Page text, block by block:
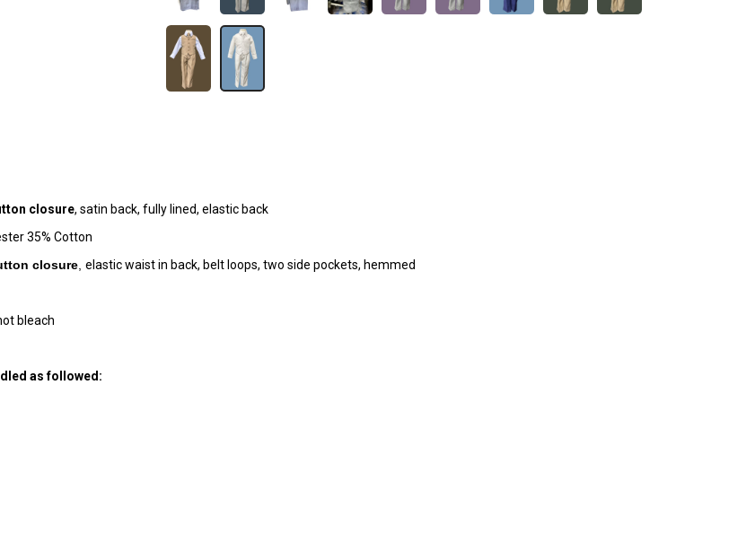
closure, satin back, fully lined, elastic back
35% Cotton
closure, elastic waist in back, belt loops, two side pockets, hemmed
bleach
as followed: